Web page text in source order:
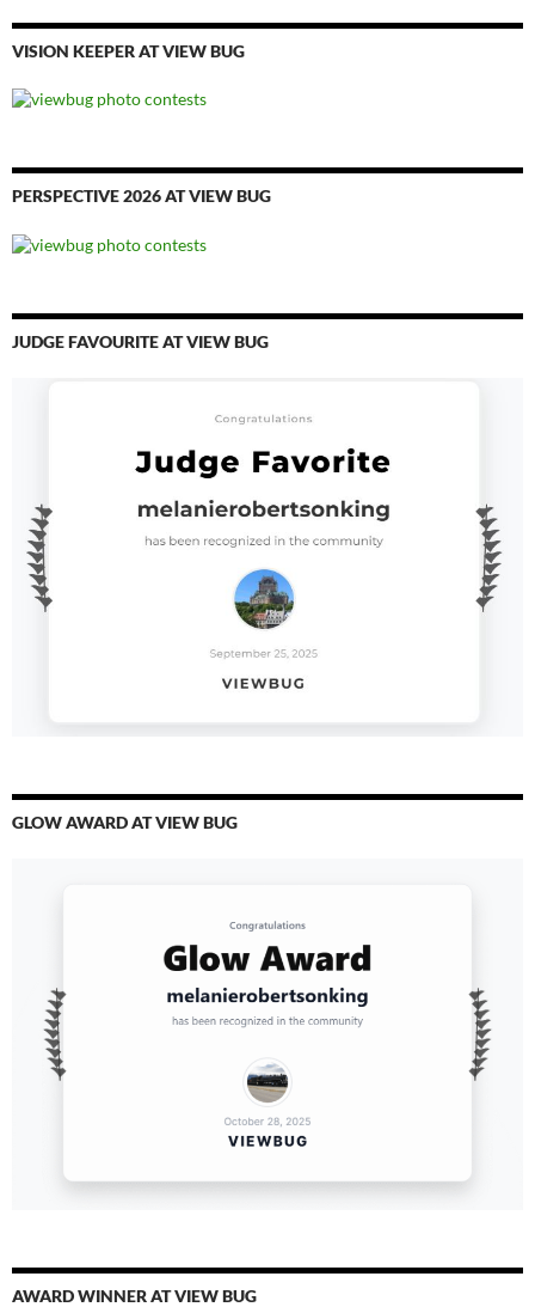
VISION KEEPER AT VIEW BUG
PERSPECTIVE 2026 AT VIEW BUG
JUDGE FAVOURITE AT VIEW BUG
GLOW AWARD AT VIEW BUG
AWARD WINNER AT VIEW BUG